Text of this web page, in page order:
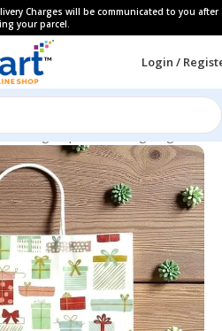
Charges will be communicated to you after
your parcel.
Login /
Paper & Gifting Bags